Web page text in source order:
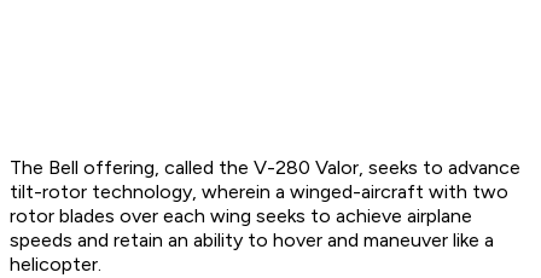
The Bell offering, called the V-280 Valor, seeks to advance
tilt-rotor technology, wherein a winged-aircraft with two
rotor blades over each wing seeks to achieve airplane
speeds and retain an ability to hover and maneuver like a
helicopter.